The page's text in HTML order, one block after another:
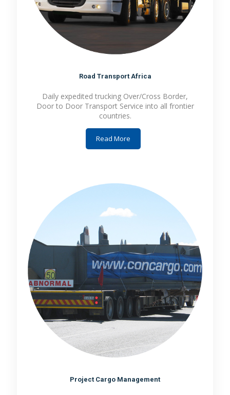
Road Transport Africa
Daily expedited trucking Over/Cross Border,
Door to Door Transport Service into all frontier
countries.
Read More
Project Cargo Management